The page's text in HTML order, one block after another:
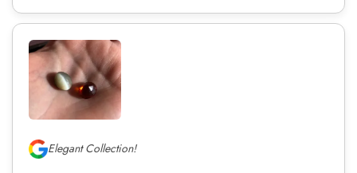
Elegant Collection!